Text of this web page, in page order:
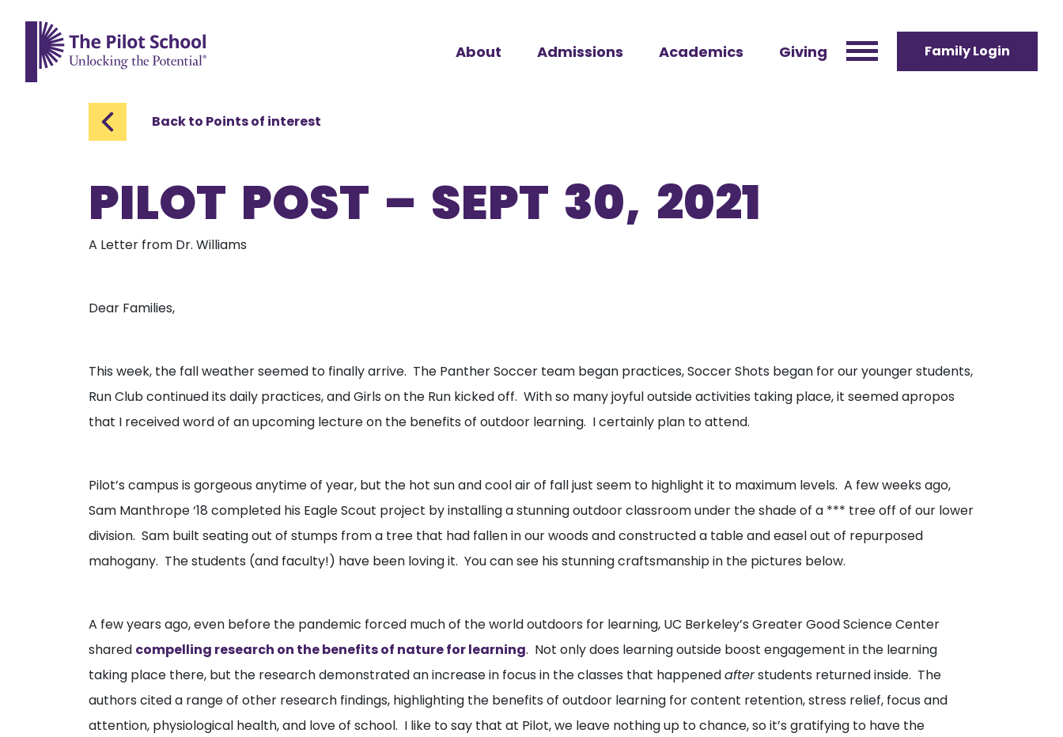
About Admissions Academics Giving Family Login
Back to Points of interest
PILOT POST – SEPT 30, 2021
A Letter from Dr. Williams
Dear Families,
This week, the fall weather seemed to finally arrive. The Panther Soccer team began practices, Soccer Shots began for our younger students,
Run Club continued its daily practices, and Girls on the Run kicked off. With so many joyful outside activities taking place, it seemed apropos
that I received word of an upcoming lecture on the benefits of outdoor learning. I certainly plan to attend.
Pilot’s campus is gorgeous anytime of year, but the hot sun and cool air of fall just seem to highlight it to maximum levels. A few weeks ago,
Sam Manthrope ‘18 completed his Eagle Scout project by installing a stunning outdoor classroom under the shade of a *** tree off of our lower
division. Sam built seating out of stumps from a tree that had fallen in our woods and constructed a table and easel out of repurposed
mahogany. The students (and faculty!) have been loving it. You can see his stunning craftsmanship in the pictures below.
A few years ago, even before the pandemic forced much of the world outdoors for learning, UC Berkeley’s Greater Good Science Center
shared compelling research on the benefits of nature for learning. Not only does learning outside boost engagement in the learning
taking place there, but the research demonstrated an increase in focus in the classes that happenedafterstudents returned inside. The
authors cited a range of other research findings, highlighting the benefits of outdoor learning for content retention, stress relief, focus and
attention, physiological health, and love of school. I like to say that at Pilot, we leave nothing up to chance, so it’s gratifying to have the